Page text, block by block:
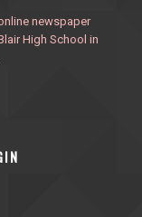
newspaper
High School in